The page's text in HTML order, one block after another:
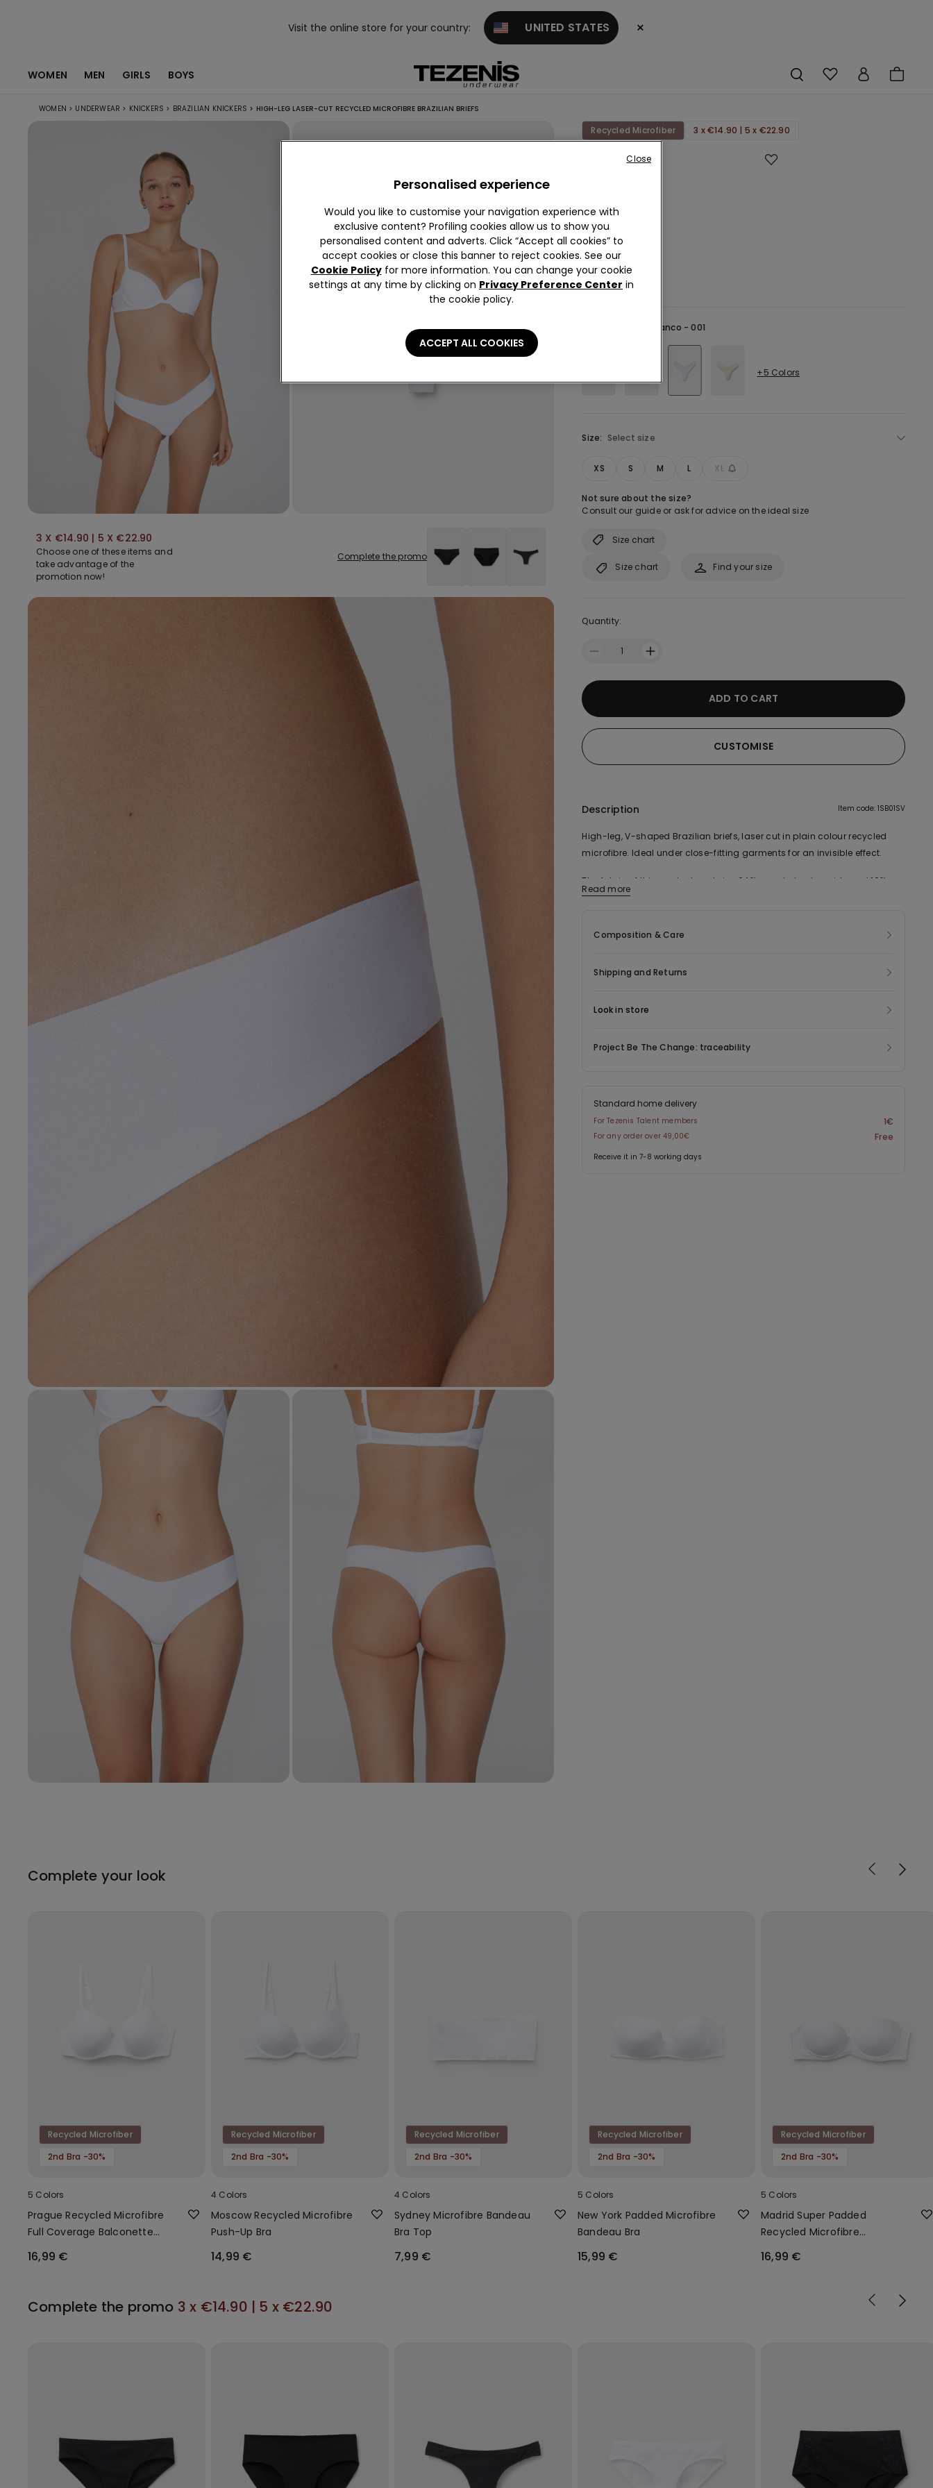
Visit the online store for your country: UNITED STATES ×
WOMEN MEN GIRLS BOYS
WOMEN > UNDERWEAR > KNICKERS > BRAZILIAN KNICKERS > HIGH-LEG LASER-CUT RECYCLED MICROFIBRE BRAZILIAN BRIEFS
3 X €14.90 | 5 X €22.90
Choose one of these items and
take advantage of the
promotion now!
Complete the promo
Recycled Microfiber 3 x €14.90 | 5 x €22.90
High-Leg
Microfibre
Brazilian
Briefs
5,99 €
Bianco - 001
+5 Colors
Size: Select size
XS S M L XL
Not sure about the size?
Consult our guide or ask for advice on the ideal size
Size chart
Find your size
Size chart
Quantity:
1
ADD TO CART
CUSTOMISE
Description Item code: 1SB01SV
High-leg, V-shaped Brazilian briefs, laser cut in plain colour recycled
microfibre. Ideal under close-fitting garments for an invisible effect.
The fabric of this product contains 64% recycled polyamide and 10%
organic cotton.
Read more
Composition & Care
Shipping and Returns
Look in store
Project Be The Change: traceability
Standard home delivery
For Tezenis Talent members 1€
For any order over 49,00€ Free
Receive it in 7-8 working days
Complete your look
Recycled Microfiber
2nd Bra -30%
5 Colors
Prague Recycled Microfibre
Full Coverage Balconette
16,99 €
Recycled Microfiber
2nd Bra -30%
4 Colors
Moscow Recycled Microfibre
Push-Up Bra
14,99 €
Recycled Microfiber
2nd Bra -30%
4 Colors
Sydney Microfibre Bandeau
Bra Top
7,99 €
Recycled Microfiber
2nd Bra -30%
5 Colors
New York Padded Microfibre
Bandeau Bra
15,99 €
Recycled Microfiber
2nd Bra -30%
5 Colors
Madrid Super Padded
Recycled Microfibre
16,99 €
Complete the promo 3 x €14.90 | 5 x €22.90
Personalised experience
Would you like to customise your navigation experience with
exclusive content? Profiling cookies allow us to show you
personalised content and adverts. Click “Accept all cookies” to
accept cookies or close this banner to reject cookies. See our
Cookie Policyfor more information. You can change your cookie
settings at any time by clicking on Privacy Preference Center in
the cookie policy.
ACCEPT ALL COOKIES
Close